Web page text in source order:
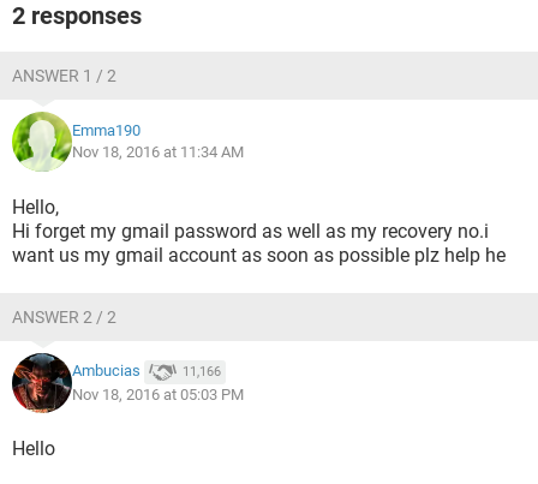
2 responses
ANSWER 1 / 2
Emma190
Nov 18, 2016 at 11:34 AM
Hello,
Hi forget my gmail password as well as my recovery no.i
want us my gmail account as soon as possible plz help he
ANSWER 2 / 2
Ambucias 11,166
Nov 18, 2016 at 05:03 PM
Hello